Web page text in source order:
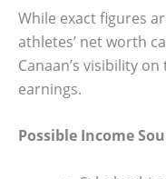
While exact figures
athletes’ net worth
Canaan’s visibility
earnings.
Possible Income